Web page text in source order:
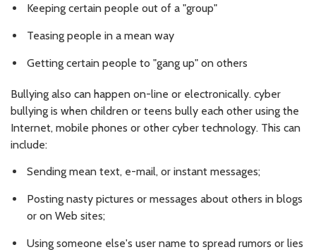
Keeping certain people out of a "group"
Teasing people in a mean way
Getting certain people to "gang up" on others
Bullying also can happen on-line or electronically. cyber
bullying is when children or teens bully each other using the
Internet, mobile phones or other cyber technology. This can
include:
Sending mean text, e-mail, or instant messages;
Posting nasty pictures or messages about others in blogs
or on Web sites;
Using someone else's user name to spread rumors or lies